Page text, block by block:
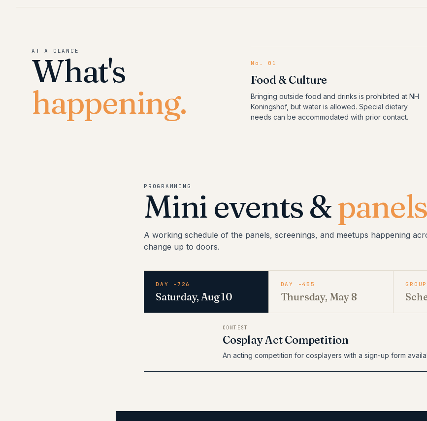
AT A GLANCE
What's
happening.
No.01
Food & Culture
Bringing outside food and drinks is prohibited at NH
Koningshof, but water is allowed. Special dietary
needs can be accommodated with prior contact.
PROGRAMMING
Mini events &
A working schedule of the panels, screenings, and meetups happening
change up to doors.
DAY -726
Saturday, Aug 10
DAY -455
Thursday, May 8
CONTEST
Cosplay Act Competition
An acting competition for cosplayers with a sign-up form